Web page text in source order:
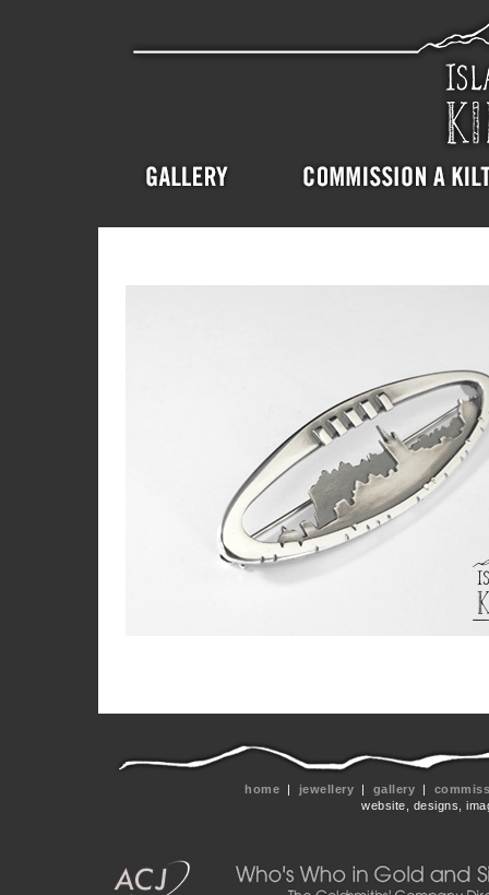
home | jewellery | gallery |
website, designs,